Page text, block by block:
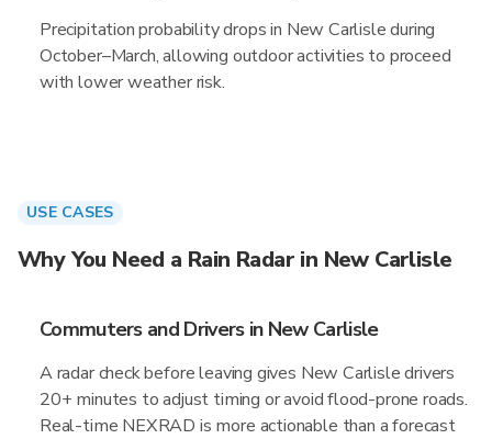
Precipitation probability drops in New Carlisle during
October–March, allowing outdoor activities to proceed
with lower weather risk.
USE CASES
Why You Need a Rain Radar in New Carlisle
Commuters and Drivers in New Carlisle
A radar check before leaving gives New Carlisle drivers
20+ minutes to adjust timing or avoid flood-prone roads.
Real-time NEXRAD is more actionable than a forecast